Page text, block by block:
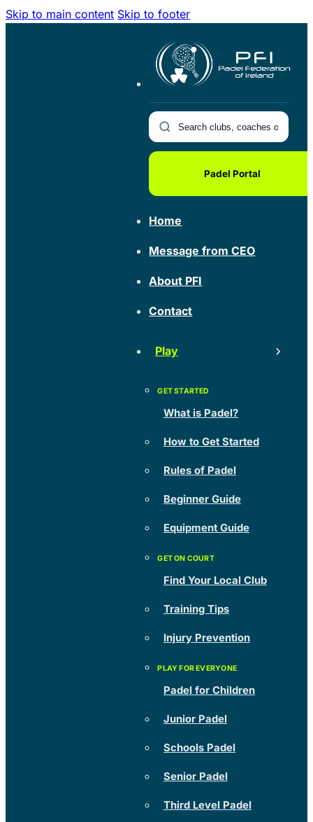
Skip to main content Skip to footer
Padel Portal
Home
Message from CEO
About PFI
Contact
Play
What is Padel?
How to Get Started
Rules of Padel
Beginner Guide
Equipment Guide
Find Your Local Club
Training Tips
Injury Prevention
Padel for Children
Junior Padel
Schools Padel
Senior Padel
Third Level Padel